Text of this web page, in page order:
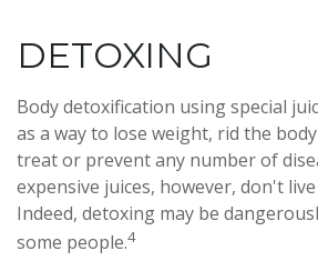
DETOXING
Body detoxification using special
as a way to lose weight, rid the
treat or prevent any number of
expensive juices, however, don't
Indeed, detoxing may be
some people.4